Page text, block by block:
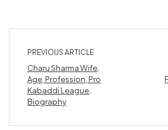
PREVIOUS ARTICLE
Charu Sharma Wife,
Age, Profession, Pro
Kabaddi League,
Biography